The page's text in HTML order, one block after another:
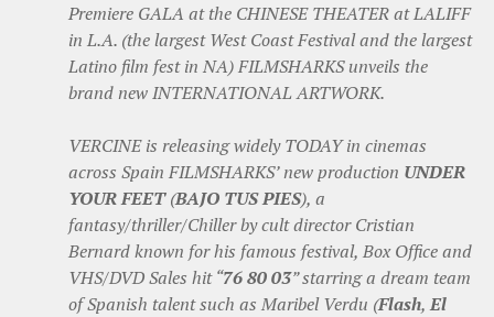
Premiere GALA at the CHINESE THEATER at LALIFF
in L.A. (the largest West Coast Festival and the largest
Latino film fest in NA) FILMSHARKS unveils the
brand new INTERNATIONAL ARTWORK.
VERCINE is releasing widely TODAY in cinemas
across Spain FILMSHARKS’ new production UNDER
YOUR FEET(BAJO TUS PIES), a
fantasy/thriller/Chiller by cult director Cristian
Bernard known for his famous festival, Box Office and
VHS/DVD Sales hit “76 80 03” starring a dream team
of Spanish talent such as Maribel Verdu (Flash,El